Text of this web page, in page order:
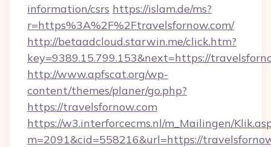
information/csrs https://islam.de/ms?
r=https%3A%2F%2Ftravelsfornow.com/
http://betaadcloud.starwin.me/click.htm?
key=9389.15.799.153&next=https://
http://www.apfscat.org/wp-
content/themes/planer/go.php?
https://travelsfornow.com
https://w3.interforcecms.nl/m_Mailingen/
m=2091&cid=558216&url=https://